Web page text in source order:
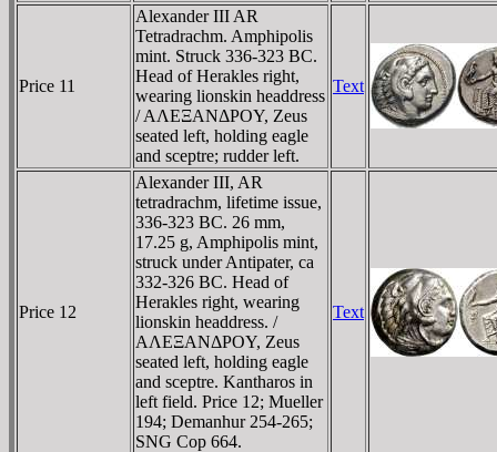
Price 11
Alexander III AR
Tetradrachm. Amphipolis
mint. Struck 336-323 BC.
Head of Herakles right,
wearing lionskin headdress
/ AΛEΞANΔΡOY, Zeus
seated left, holding eagle
and sceptre; rudder left.
Text
Price 12
Alexander III, AR
tetradrachm, lifetime issue,
336-323 BC. 26 mm,
17.25 g, Amphipolis mint,
struck under Antipater, ca
332-326 BC. Head of
Herakles right, wearing
lionskin headdress. /
AΛEΞANΔΡOY, Zeus
seated left, holding eagle
and sceptre. Kantharos in
left field. Price 12; Mueller
194; Demanhur 254-265;
SNG Cop 664.
Text